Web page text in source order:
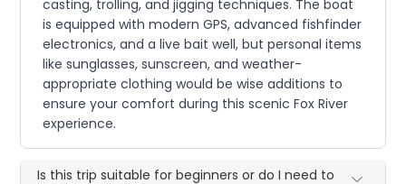
casting, trolling, and jigging techniques. The boat
is equipped with modern GPS, advanced fishfinder
electronics, and a live bait well, but personal items
like sunglasses, sunscreen, and weather-
appropriate clothing would be wise additions to
ensure your comfort during this scenic Fox River
experience.
Is this trip suitable for beginners or do I need to